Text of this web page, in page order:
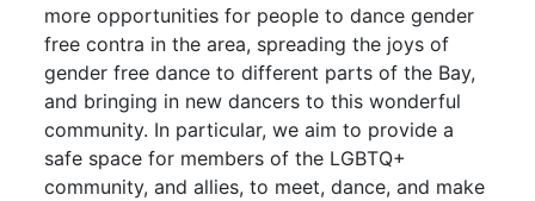
more opportunities for people to dance gender
free contra in the area, spreading the joys of
gender free dance to different parts of the Bay,
and bringing in new dancers to this wonderful
community. In particular, we aim to provide a
safe space for members of the LGBTQ+
community, and allies, to meet, dance, and make